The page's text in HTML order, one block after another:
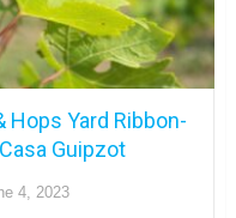
Hops Yard Ribbon-
Guipzot
4, 2023